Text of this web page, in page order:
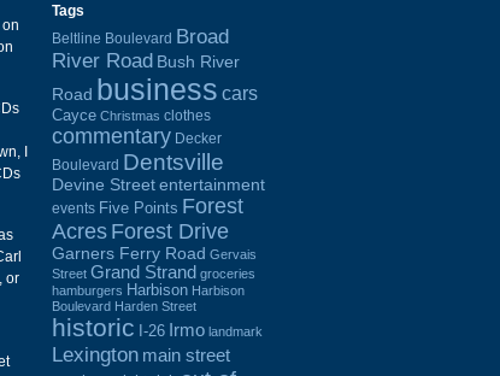
I
or
Tags
Beltline Boulevard Broad
River Road Bush River
Road business cars
Cayce Christmas clothes
commentary Decker
Boulevard Dentsville
Devine Street entertainment
events Five Points Forest
Acres Forest Drive
Garners Ferry Road Gervais
Street Grand Strand groceries
hamburgers Harbison Harbison
Boulevard Harden Street
historic I-26 Irmo landmark
Lexington main street